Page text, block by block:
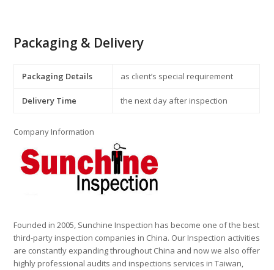
Packaging & Delivery
Packaging Details as client’s special requirement
Delivery Time the next day after inspection
Company Information
Founded in 2005, Sunchine Inspection has become one of the best
third-party inspection companies in China. Our Inspection activities
are constantly expanding throughout China and now we also offer
highly professional audits and inspections services in Taiwan,